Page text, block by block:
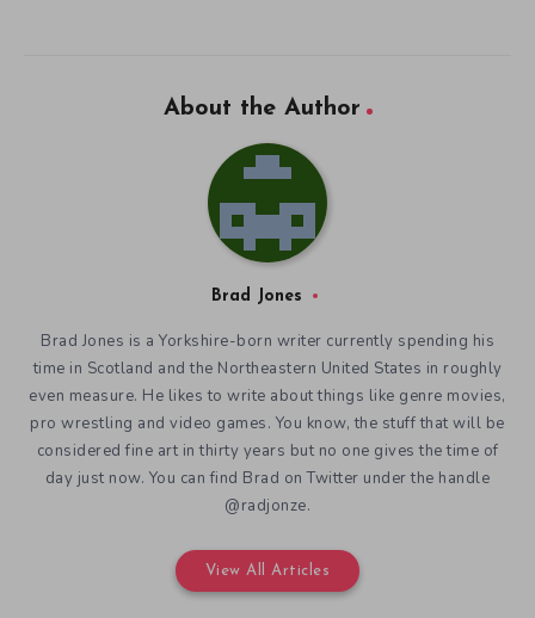
About the Author
Brad Jones
Brad Jones is a Yorkshire-born writer currently spending his
time in Scotland and the Northeastern United States in roughly
even measure. He likes to write about things like genre movies,
pro wrestling and video games. You know, the stuff that will be
considered fine art in thirty years but no one gives the time of
day just now. You can find Brad on Twitter under the handle
@radjonze.
View All Articles